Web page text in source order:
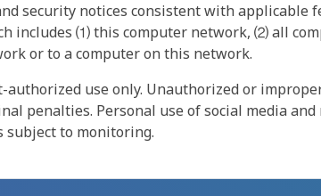
security notices consistent with applicable
includes ⑴ this computer network, ⑵ all
or to a computer on this network.
authorized use only. Unauthorized or
penalties. Personal use of social media
to monitoring.